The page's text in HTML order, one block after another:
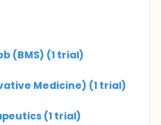
(BMS) (1 trial)
Medicine) (1 trial)
(1 trial)